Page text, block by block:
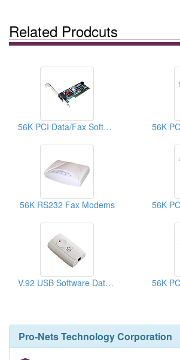
Related Prodcuts
56K PCI Data/Fax Software Modems
56K RS232 Fax Modems
V.92 USB Software Data/Fax Modems
Pro-Nets Technology Corporation